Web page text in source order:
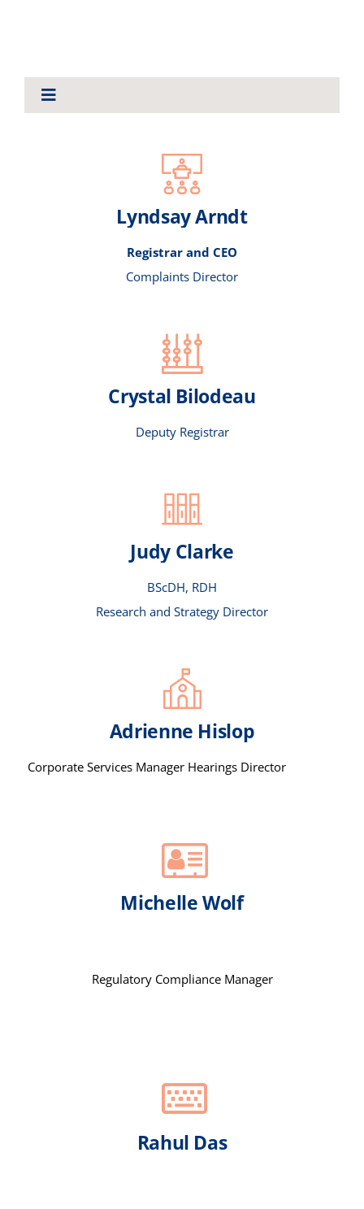
Toggle
BYLAWS AND LEGISLATION
ANNUAL REPORTS
Lyndsay Arndt
Registrar and CEO
Complaints Director
Crystal Bilodeau
Deputy Registrar
Judy Clarke
BScDH, RDH
Research and Strategy Director
Adrienne Hislop
Corporate Services Manager Hearings Director
Michelle Wolf
Regulatory Compliance Manager
Rahul Das